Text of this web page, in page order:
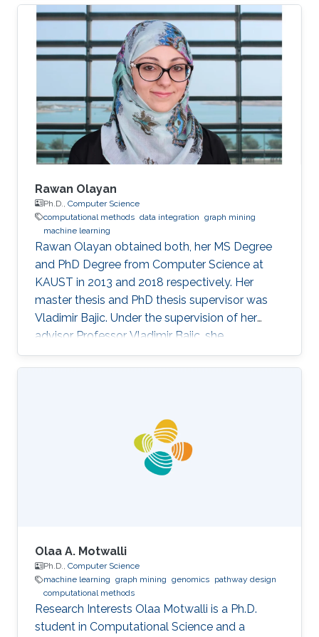
Rawan Olayan
Ph.D., Computer Science
computational methods data integration graph mining
machine learning
Rawan Olayan obtained both, her MS Degree
and PhD Degree from Computer Science at
KAUST in 2013 and 2018 respectively. Her
master thesis and PhD thesis supervisor was
Vladimir Bajic. Under the supervision of her
advisor Professor Vladimir Bajic, she
completed her thesis on developing novel
computational methods to predict drug-target
learning approaches. Currently, Rawan is
working as a postdoctoral associate in the
Carter Lab at the Jackson Laboratory for
Genomic Medicine in Farmington, Connecticut.
Olaa A. Motwalli
Ph.D., Computer Science
machine learning graph mining genomics pathway design
computational methods
Research Interests Olaa Motwalli is a Ph.D.
student in Computational Science and a